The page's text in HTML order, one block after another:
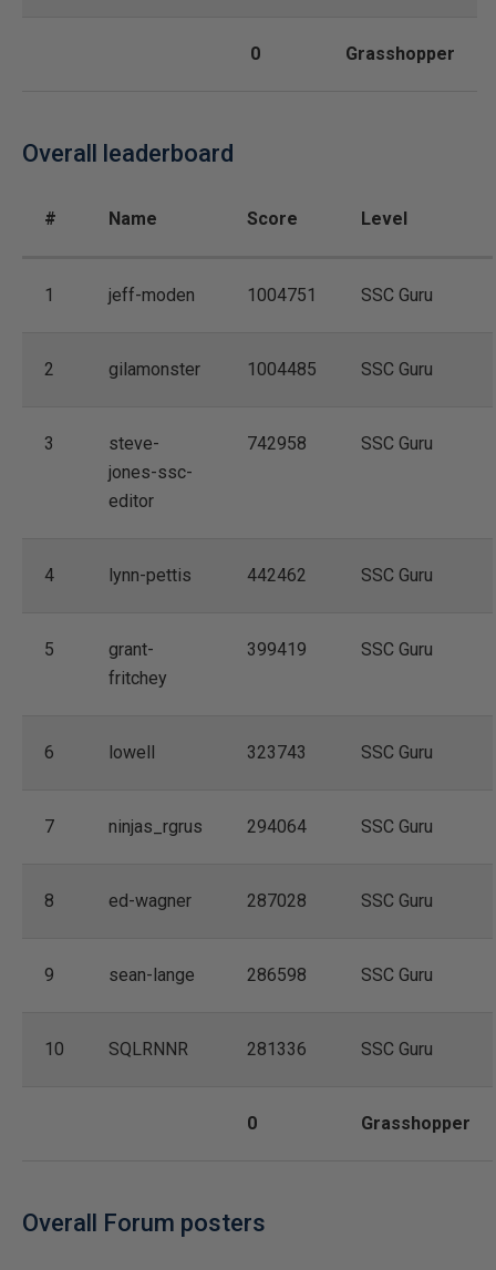
0 Grasshopper
Overall leaderboard
# Name Score Level
1 jeff-moden 1004751 SSC Guru
2 gilamonster 1004485 SSC Guru
3
steve-
jones-ssc-
editor
742958 SSC Guru
4 lynn-pettis 442462 SSC Guru
5
grant-
fritchey
399419 SSC Guru
6 lowell 323743 SSC Guru
7 ninjas_rgrus 294064 SSC Guru
8 ed-wagner 287028 SSC Guru
9 sean-lange 286598 SSC Guru
10 SQLRNNR 281336 SSC Guru
0 Grasshopper
Overall Forum posters